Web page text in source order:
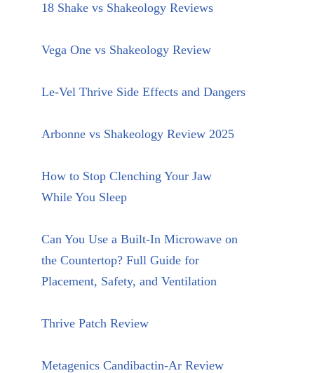
18 Shake vs Shakeology Reviews
Vega One vs Shakeology Review
Le-Vel Thrive Side Effects and Dangers
Arbonne vs Shakeology Review 2025
How to Stop Clenching Your Jaw
While You Sleep
Can You Use a Built-In Microwave on
the Countertop? Full Guide for
Placement, Safety, and Ventilation
Thrive Patch Review
Metagenics Candibactin-Ar Review